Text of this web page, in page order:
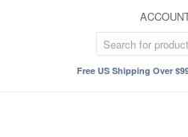
Free US Shipping Over